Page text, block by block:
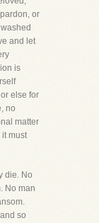
or
and let
is
else for
no
matter
must
die. No
No man
so